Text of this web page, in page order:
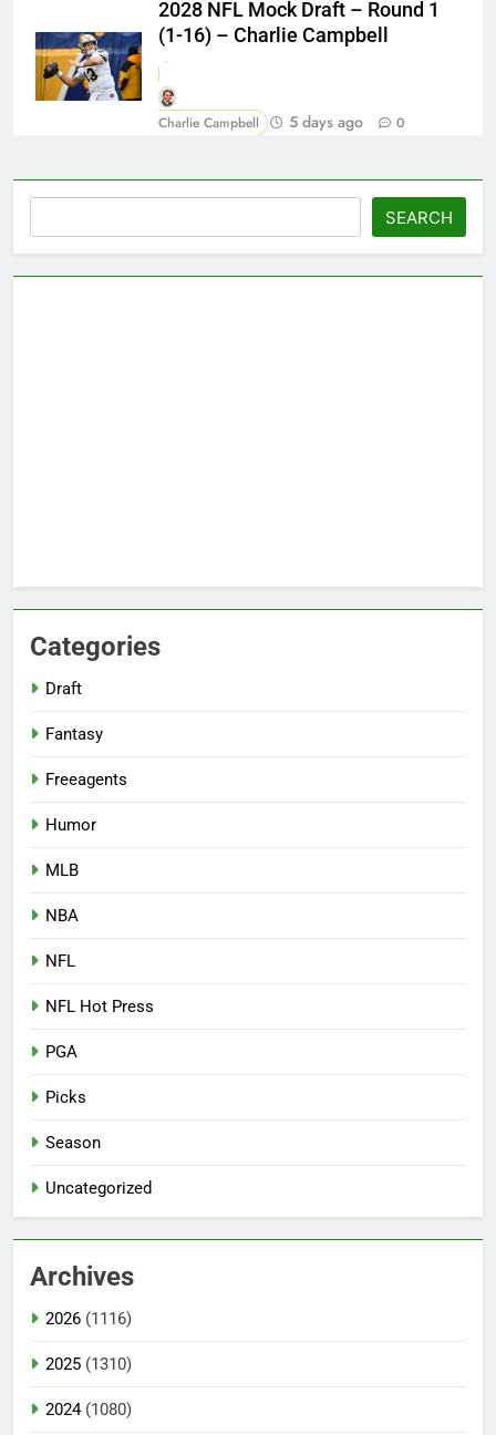
2028 NFL Mock Draft – Round 1
(1-16) – Charlie Campbell
Charlie Campbell 5 days ago 0
SEARCH
Categories
Draft
Fantasy
Freeagents
Humor
MLB
NBA
NFL
NFL Hot Press
PGA
Picks
Season
Uncategorized
Archives
2026 (1116)
2025 (1310)
2024(1080)